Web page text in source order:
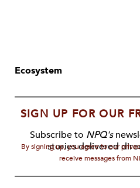
Ecosystem
SIGN UP FOR OUR
Subscribe to NPQ's
stories delivered
By signing up, you agree to our
receive messages from